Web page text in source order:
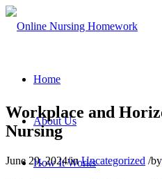
Home
About Us
How It Works
Workplace and
Nursing
June 29, 2024/inUncategorized /by